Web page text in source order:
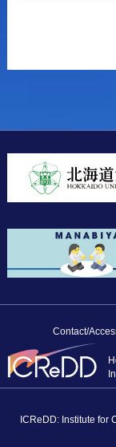
Contact/
ICReDD: Institute for